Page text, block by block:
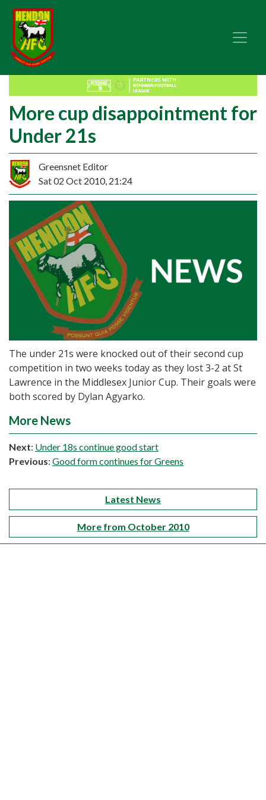
More cup disappointment for
Under 21s
Greensnet Editor
Sat 02 Oct 2010, 21:24
The under 21s were knocked out of their second cup
competition in two weeks today as they lost 3-2 at St
Lawrence in the Middlesex Junior Cup. Their goals were
both scored by Dylan Agyarko.
More News
Next: Under 18s continue good start
Previous: Good form continues for Greens
Latest News
More from October 2010